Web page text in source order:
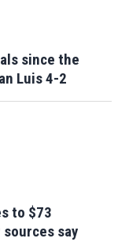
since the
Luis 4-2
to $73
say